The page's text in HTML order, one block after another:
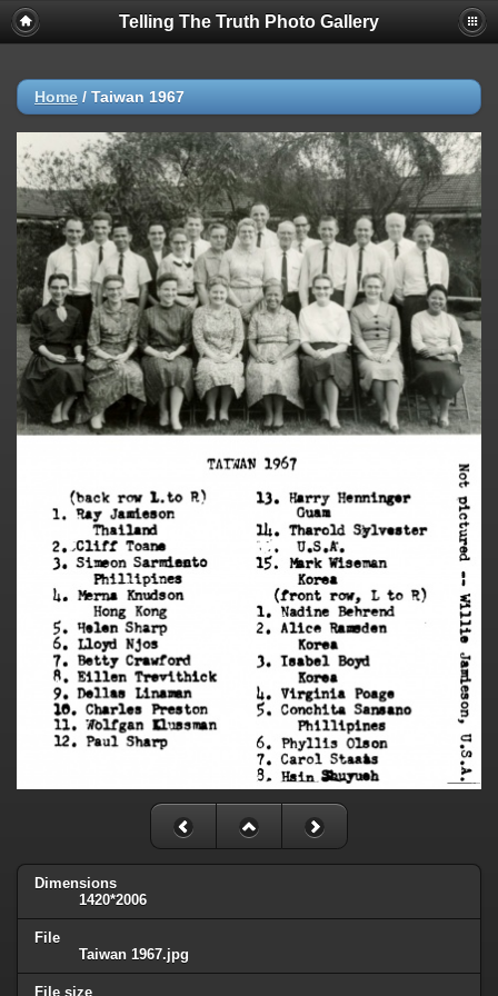
Telling The Truth Photo Gallery
Home / Taiwan 1967
Dimensions
1420*2006
File
Taiwan 1967.jpg
File size